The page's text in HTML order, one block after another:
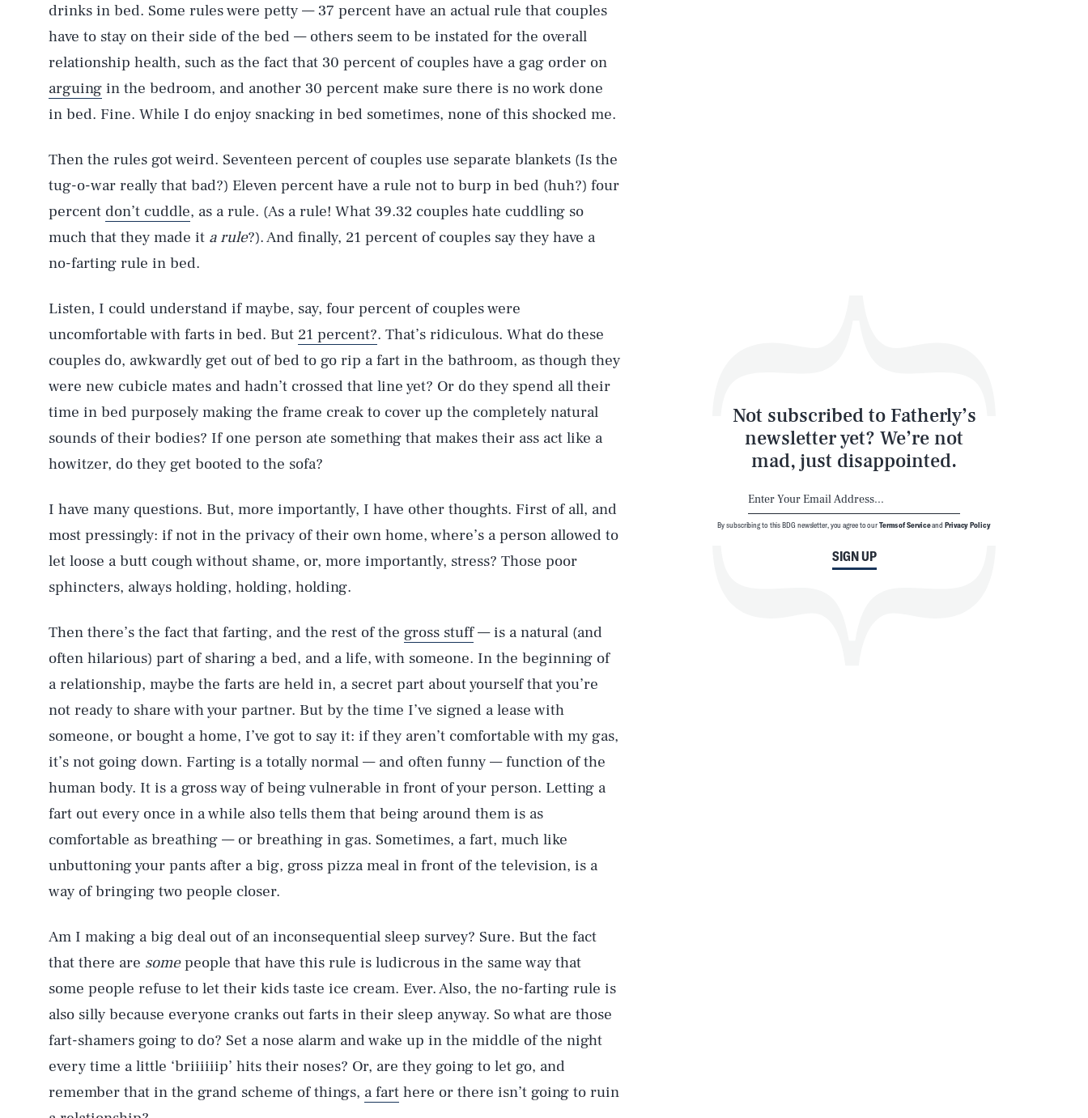
drinks in bed. Some rules were petty — 37 percent have an actual rule that couples
have to stay on their side of the bed — others seem to be instated for the overall
relationship health, such as the fact that 30 percent of couples have a gag order on
arguing in the bedroom, and another 30 percent make sure there is no work done
in bed. Fine. While I do enjoy snacking in bed sometimes, none of this shocked me.
Then the rules got weird. Seventeen percent of couples use separate blankets (Is the
tug-o-war really that bad?) Eleven percent have a rule not to burp in bed (huh?) four
percent don’t cuddle, as a rule. (As a rule! What 39.32 couples hate cuddling so
much that they made it a rule?). And finally, 21 percent of couples say they have a
no-farting rule in bed.
Listen, I could understand if maybe, say, four percent of couples were
uncomfortable with farts in bed. But 21 percent?. That’s ridiculous. What do these
couples do, awkwardly get out of bed to go rip a fart in the bathroom, as though they
were new cubicle mates and hadn’t crossed that line yet? Or do they spend all their
time in bed purposely making the frame creak to cover up the completely natural
sounds of their bodies? If one person ate something that makes their ass act like a
howitzer, do they get booted to the sofa?
I have many questions. But, more importantly, I have other thoughts. First of all, and
most pressingly: if not in the privacy of their own home, where’s a person allowed to
let loose a butt cough without shame, or, more importantly, stress? Those poor
sphincters, always holding, holding, holding.
Then there’s the fact that farting, and the rest of the gross stuff— is a natural (and
often hilarious) part of sharing a bed, and a life, with someone. In the beginning of
a relationship, maybe the farts are held in, a secret part about yourself that you’re
not ready to share with your partner. But by the time I’ve signed a lease with
someone, or bought a home, I’ve got to say it: if they aren’t comfortable with my gas,
it’s not going down. Farting is a totally normal — and often funny — function of the
human body. It is a gross way of being vulnerable in front of your person. Letting a
fart out every once in a while also tells them that being around them is as
comfortable as breathing — or breathing in gas. Sometimes, a fart, much like
unbuttoning your pants after a big, gross pizza meal in front of the television, is a
way of bringing two people closer.
Am I making a big deal out of an inconsequential sleep survey? Sure. But the fact
that there are somepeople that have this rule is ludicrous in the same way that
some people refuse to let their kids taste ice cream. Ever. Also, the no-farting rule is
also silly because everyone cranks out farts in their sleep anyway. So what are those
fart-shamers going to do? Set a nose alarm and wake up in the middle of the night
every time a little ‘briiiiiip’ hits their noses? Or, are they going to let go, and
remember that in the grand scheme of things, a fart here or there isn’t going to ruin
Not subscribed to Fatherly’s
newsletter yet? We’re not
mad, just disappointed.
SIGN UP
By subscribing to this BDG newsletter, you agree to ourTerms of ServiceandPrivacy Policy
AUG. 6, 2026
Life
Play